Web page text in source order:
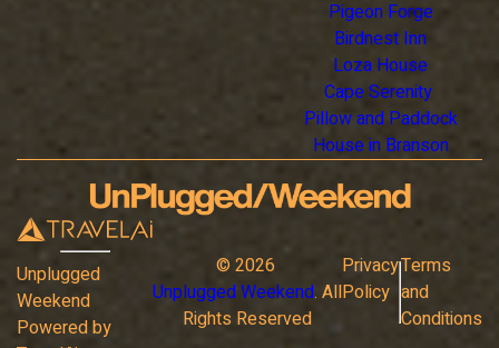
Pigeon Forge
Birdnest Inn
Loza House
Cape Serenity
Pillow and Paddock
House in Branson
Unplugged
Weekend
Powered by
© 2026
Unplugged Weekend. All
Rights Reserved
Privacy
Policy
Terms
and
Conditions